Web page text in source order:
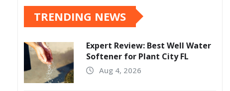
TRENDING NEWS
Expert Review: Best Well Water
Softener for Plant City FL
Aug 4, 2026